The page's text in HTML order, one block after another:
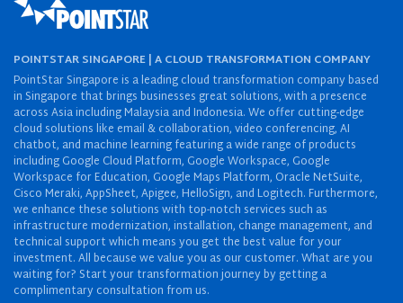
POINTSTAR SINGAPORE | A CLOUD TRANSFORMATION COMPANY
PointStar Singapore is a leading cloud transformation company based
in Singapore that brings businesses great solutions, with a presence
across Asia including Malaysia and Indonesia. We offer cutting-edge
cloud solutions like email & collaboration, video conferencing, AI
chatbot, and machine learning featuring a wide range of products
including Google Cloud Platform, Google Workspace, Google
Workspace for Education, Google Maps Platform, Oracle NetSuite,
Cisco Meraki, AppSheet, Apigee, HelloSign, and Logitech. Furthermore,
we enhance these solutions with top-notch services such as
infrastructure modernization, installation, change management, and
technical support which means you get the best value for your
investment. All because we value you as our customer. What are you
waiting for? Start your transformation journey by getting a
complimentary consultation from us.